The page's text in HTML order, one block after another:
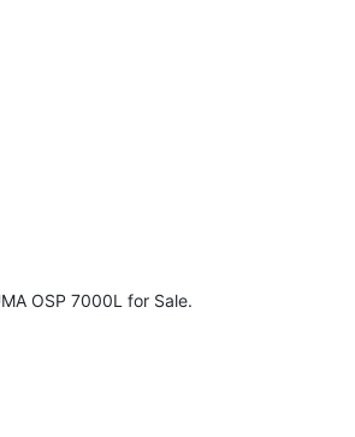
OSP 7000L for Sale.